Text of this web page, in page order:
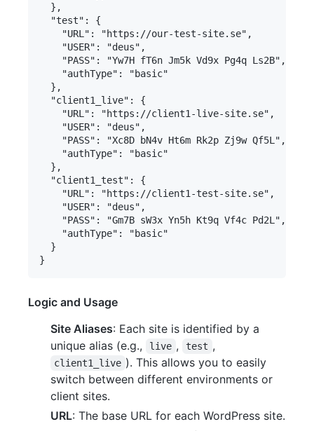
  },
  "test": {
    "URL": "https://our-test-site.se",
    "USER": "deus",
    "PASS": "Yw7H fT6n Jm5k Vd9x Pg4q Ls2B",
    "authType": "basic"
  },
  "client1_live": {
    "URL": "https://client1-live-site.se",
    "USER": "deus",
    "PASS": "Xc8D bN4v Ht6m Rk2p Zj9w Qf5L",
    "authType": "basic"
  },
  "client1_test": {
    "URL": "https://client1-test-site.se",
    "USER": "deus",
    "PASS": "Gm7B sW3x Yn5h Kt9q Vf4c Pd2L",
    "authType": "basic"
  }
Logic and Usage
Site Aliases: Each site is identified by a
unique alias (e.g.,
live , test ,
client1_live ). This allows you to easily
switch between different environments or
client sites.
URL: The base URL for each WordPress site.